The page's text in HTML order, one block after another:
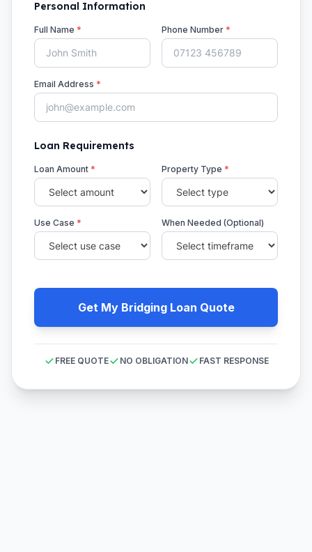
Personal Information
Full Name * Phone Number *
Email Address *
Loan Requirements
Loan Amount * Property Type *
Use Case * When Needed (Optional)
Get My Bridging Loan Quote
FREE QUOTE NO OBLIGATION FAST RESPONSE